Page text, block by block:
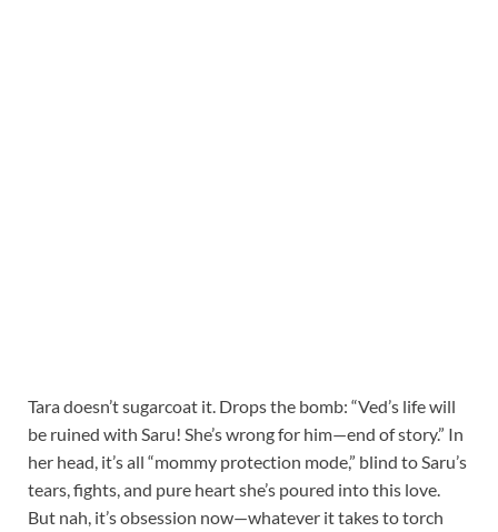
Tara doesn’t sugarcoat it. Drops the bomb: “Ved’s life will
be ruined with Saru! She’s wrong for him—end of story.” In
her head, it’s all “mommy protection mode,” blind to Saru’s
tears, fights, and pure heart she’s poured into this love.
But nah, it’s obsession now—whatever it takes to torch